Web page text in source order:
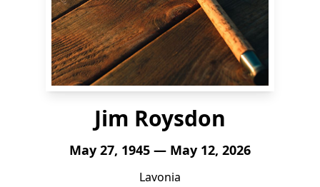
Jim Roysdon
May 27, 1945 — May 12, 2026
Lavonia